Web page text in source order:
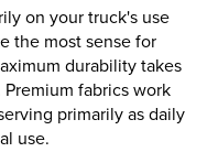
on your truck's use
the most sense for
durability takes
fabrics work
primarily as daily
use.